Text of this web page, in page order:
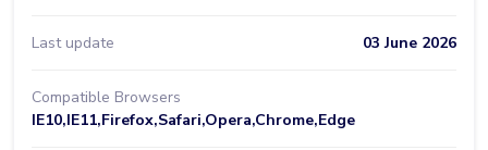
Last update 03 June 2026
Compatible Browsers
IE10,IE11,Firefox,Safari,Opera,Chrome,Edge